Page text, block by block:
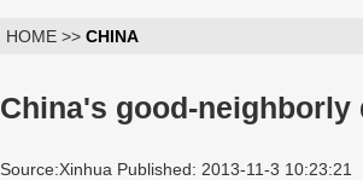
HOME >> CHINA
China's good-
Source:Xinhua Published: 2013-11-3 10:23:21